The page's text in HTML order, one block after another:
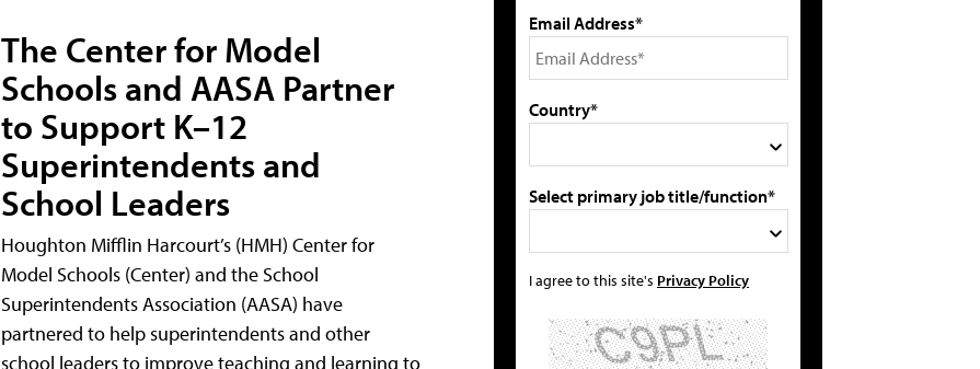
The Center for Model
Schools and AASA Partner
to Support K–12
Superintendents and
School Leaders
Houghton Mifflin Harcourt’s (HMH) Center for
Model Schools (Center) and the School
Superintendents Association (AASA) have
partnered to help superintendents and other
school leaders to improve teaching and learning to
Email Address*
Country*
Select primary job title/function*
I agree to this site's Privacy Policy